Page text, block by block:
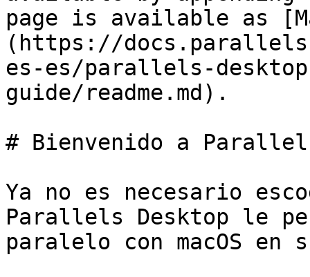
page is available as
(https://
es-es/parallels-
guide/readme.md).
# Bienvenido a
Ya no es necesario
Parallels Desktop le
paralelo con macOS en